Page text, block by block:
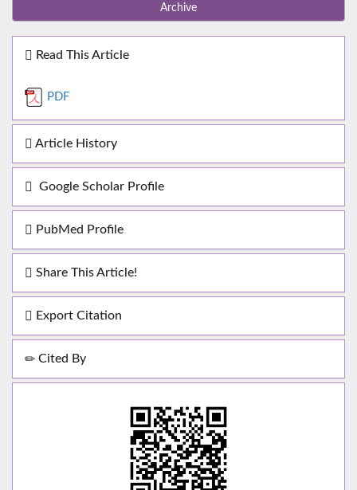
Archive
Read This Article
PDF
Article History
Google Scholar Profile
PubMed Profile
Share This Article!
Export Citation
Cited By